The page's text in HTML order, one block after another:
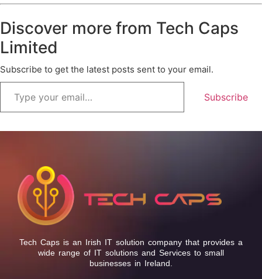
Discover more from Tech Caps
Limited
Subscribe to get the latest posts sent to your email.
Subscribe
Tech Caps is an Irish IT solution company that provides a
wide range of IT solutions and Services to small
businesses in Ireland.